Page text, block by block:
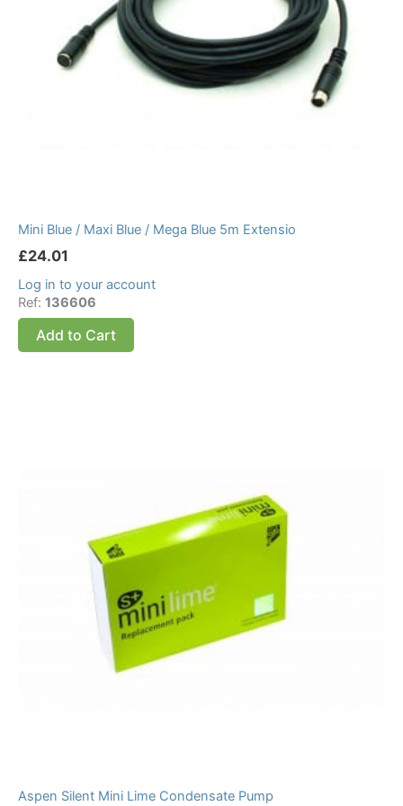
Mini Blue / Maxi Blue / Mega Blue 5m Extensio
£24.01
Log in to your account
Ref: 136606
Add to Cart
Aspen Silent Mini Lime Condensate Pump